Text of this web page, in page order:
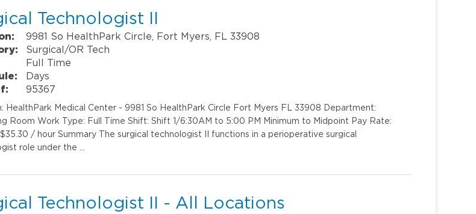
Technologist II
9981 So HealthPark Circle, Fort Myers, FL 33908
Surgical/OR Tech
Full Time
Days
95367
HealthPark Medical Center - 9981 So HealthPark Circle Fort Myers FL 33908 Department:
Room Work Type: Full Time Shift: Shift 1/6:30AM to 5:00 PM Minimum to Midpoint Pay Rate:
$35.30 / hour Summary The surgical technologist II functions in a perioperative surgical
role under the …
Technologist II - All Locations